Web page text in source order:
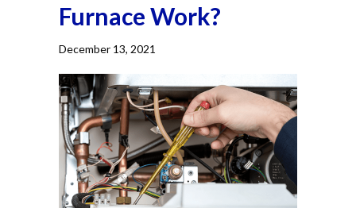
Furnace Work?
December 13, 2021